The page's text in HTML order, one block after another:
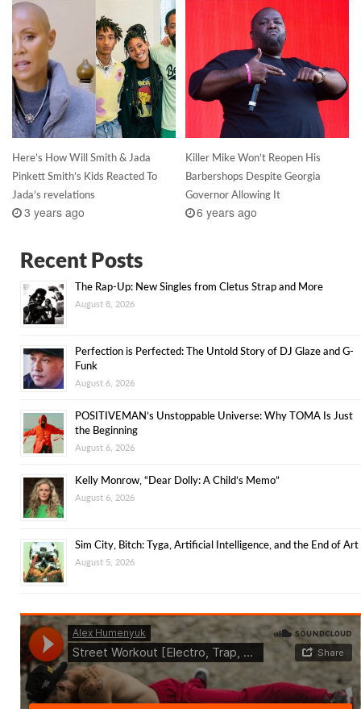
Here’s How Will Smith & Jada
Pinkett Smith’s Kids Reacted To
Jada’s revelations
3 years ago
Killer Mike Won’t Reopen His
Barbershops Despite Georgia
Governor Allowing It
6 years ago
Recent Posts
The Rap-Up: New Singles from Cletus Strap and More
August 8, 2026
Perfection is Perfected: The Untold Story of DJ Glaze and G-
Funk
August 6, 2026
POSITIVEMAN’s Unstoppable Universe: Why TOMA Is Just
the Beginning
August 6, 2026
Kelly Monrow, “Dear Dolly: A Child’s Memo”
August 6, 2026
Sim City, Bitch: Tyga, Artificial Intelligence, and the End of Art
August 5, 2026